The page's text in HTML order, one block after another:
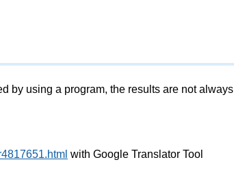
by using a program, the results are not always
with Google Translator Tool